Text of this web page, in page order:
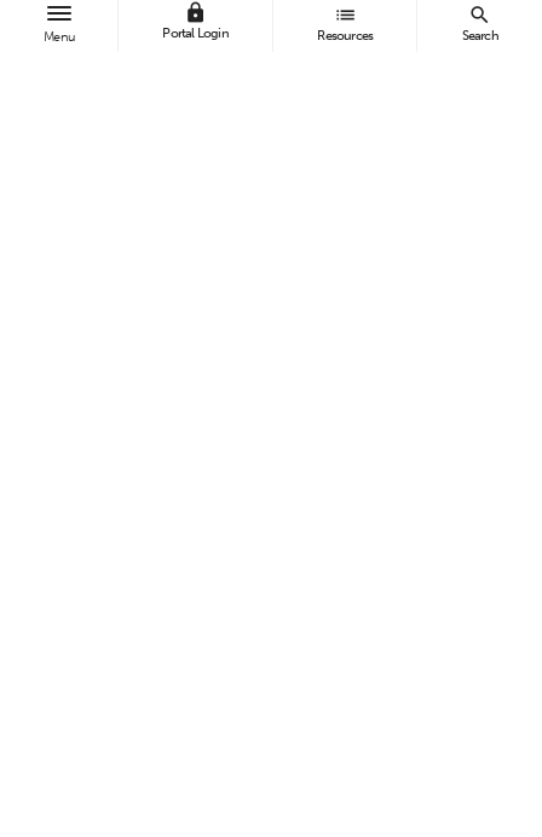
Menu
lock
Portal Login
list
Resources
search
Search
Arboretum was closed. Events and fundraisers